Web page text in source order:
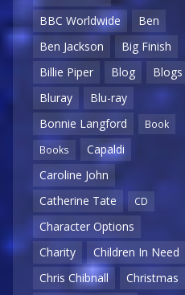
BBC Worldwide
Ben
Ben Jackson
Big Finish
Billie Piper
Blog
Blogs
Bluray
Blu-ray
Bonnie Langford
Book
Books
Capaldi
Caroline John
Catherine Tate
CD
Character Options
Charity
Children In Need
Chris Chibnall
Christmas